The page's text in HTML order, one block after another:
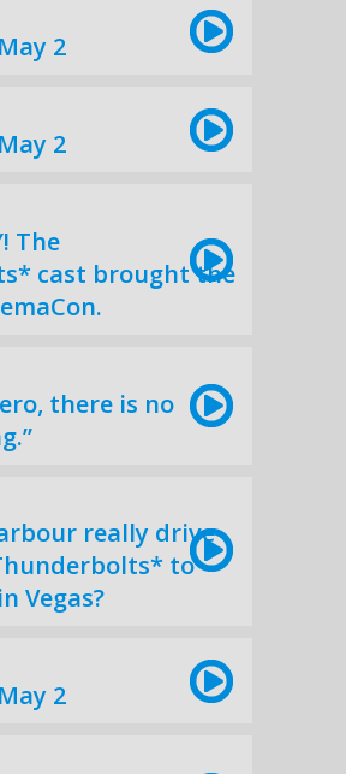
2
2
The
cast brought the
there is no
really drive
to
Vegas?
2